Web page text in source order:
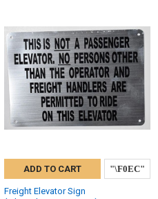
ADD TO CART
Freight Elevator Sign